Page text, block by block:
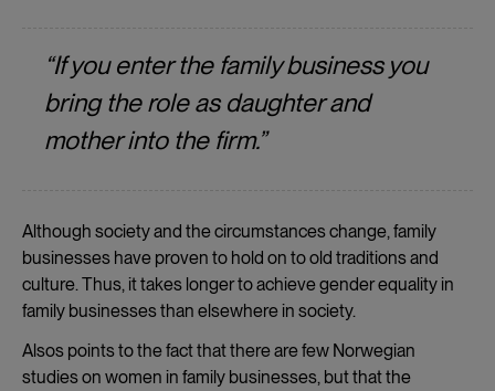
“If you enter the family business you
bring the role as daughter and
mother into the firm.”
Although society and the circumstances change, family
businesses have proven to hold on to old traditions and
culture. Thus, it takes longer to achieve gender equality in
family businesses than elsewhere in society.
Alsos points to the fact that there are few Norwegian
studies on women in family businesses, but that the